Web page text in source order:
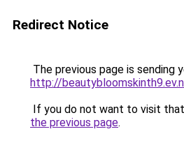
Redirect Notice
The previous page is sending
http://
If you do not want to visit
the previous page.